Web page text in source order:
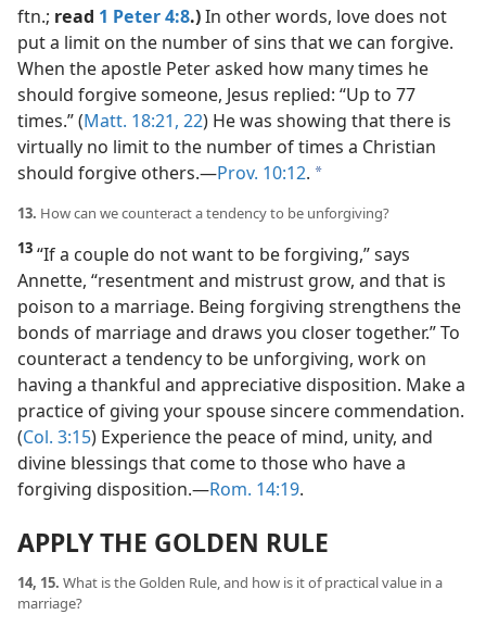
ftn.; read 1 Peter 4:8.)In other words, love does not
put a limit on the number of sins that we can forgive.
When the apostle Peter asked how many times he
should forgive someone, Jesus replied: “Up to 77
times.” (Matt. 18:21, 22) He was showing that there is
virtually no limit to the number of times a Christian
should forgive others.​—Prov. 10:12. a
13. How can we counteract a tendency to be unforgiving?
13 “If a couple do not want to be forgiving,” says
Annette, “resentment and mistrust grow, and that is
poison to a marriage. Being forgiving strengthens the
bonds of marriage and draws you closer together.” To
counteract a tendency to be unforgiving, work on
having a thankful and appreciative disposition. Make a
practice of giving your spouse sincere commendation.
(Col. 3:15) Experience the peace of mind, unity, and
divine blessings that come to those who have a
forgiving disposition.​—Rom. 14:19.
APPLY THE GOLDEN RULE
14, 15. What is the Golden Rule, and how is it of practical value in a
marriage?